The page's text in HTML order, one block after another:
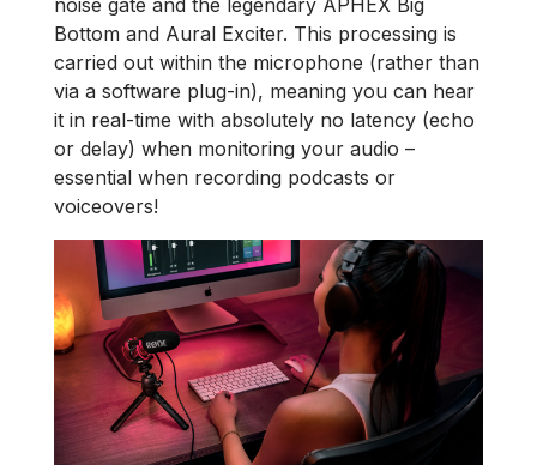
noise gate and the legendary APHEX Big
Bottom and Aural Exciter. This processing is
carried out within the microphone (rather than
via a software plug-in), meaning you can hear
it in real-time with absolutely no latency (echo
or delay) when monitoring your audio –
essential when recording podcasts or
voiceovers!